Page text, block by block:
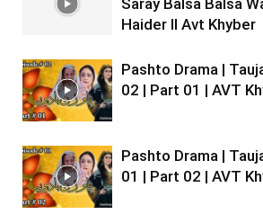
Saray Balsa Balsa
Haider II Avt Khyber
Pashto Drama |
02 | Part 01 | AVT
Pashto Drama |
01 | Part 02 | AVT